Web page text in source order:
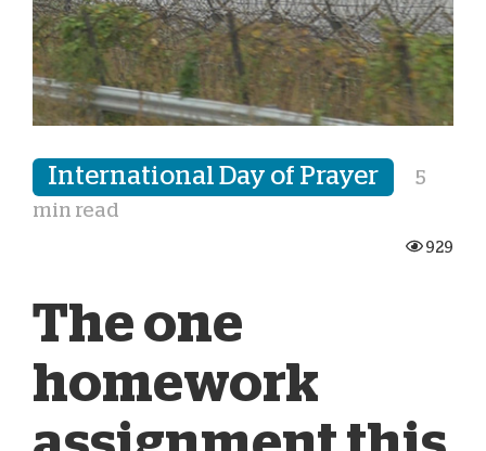
International Day of Prayer
5
min read
929
The one
homework